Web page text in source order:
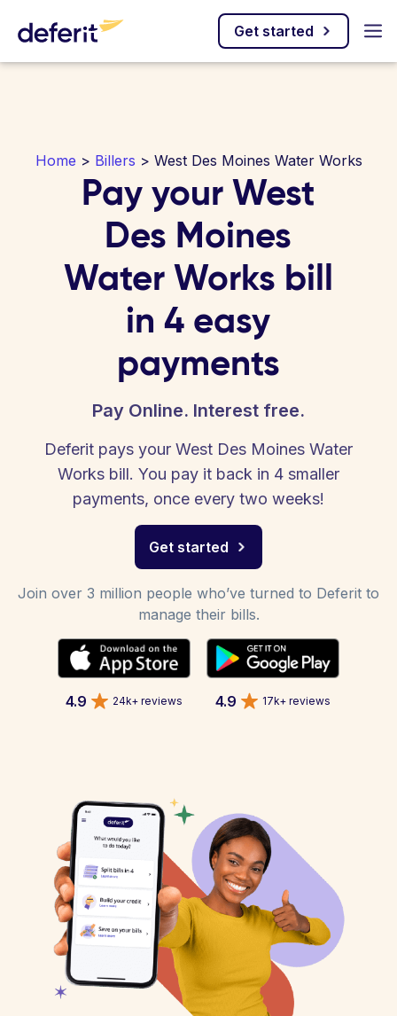
Get started
Home > Billers > West Des Moines Water Works
Pay your West
Des Moines
Water Works bill
in 4 easy
payments
Pay Online. Interest free.
Deferit pays your West Des Moines Water
Works bill. You pay it back in 4 smaller
payments, once every two weeks!
Get started
Join over 3 million people who’ve turned to Deferit to
manage their bills.
4.9 24k+ reviews 4.9 17k+ reviews